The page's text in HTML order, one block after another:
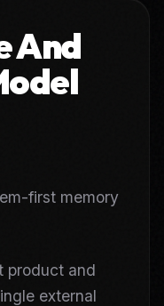
And
first memory
product and
external